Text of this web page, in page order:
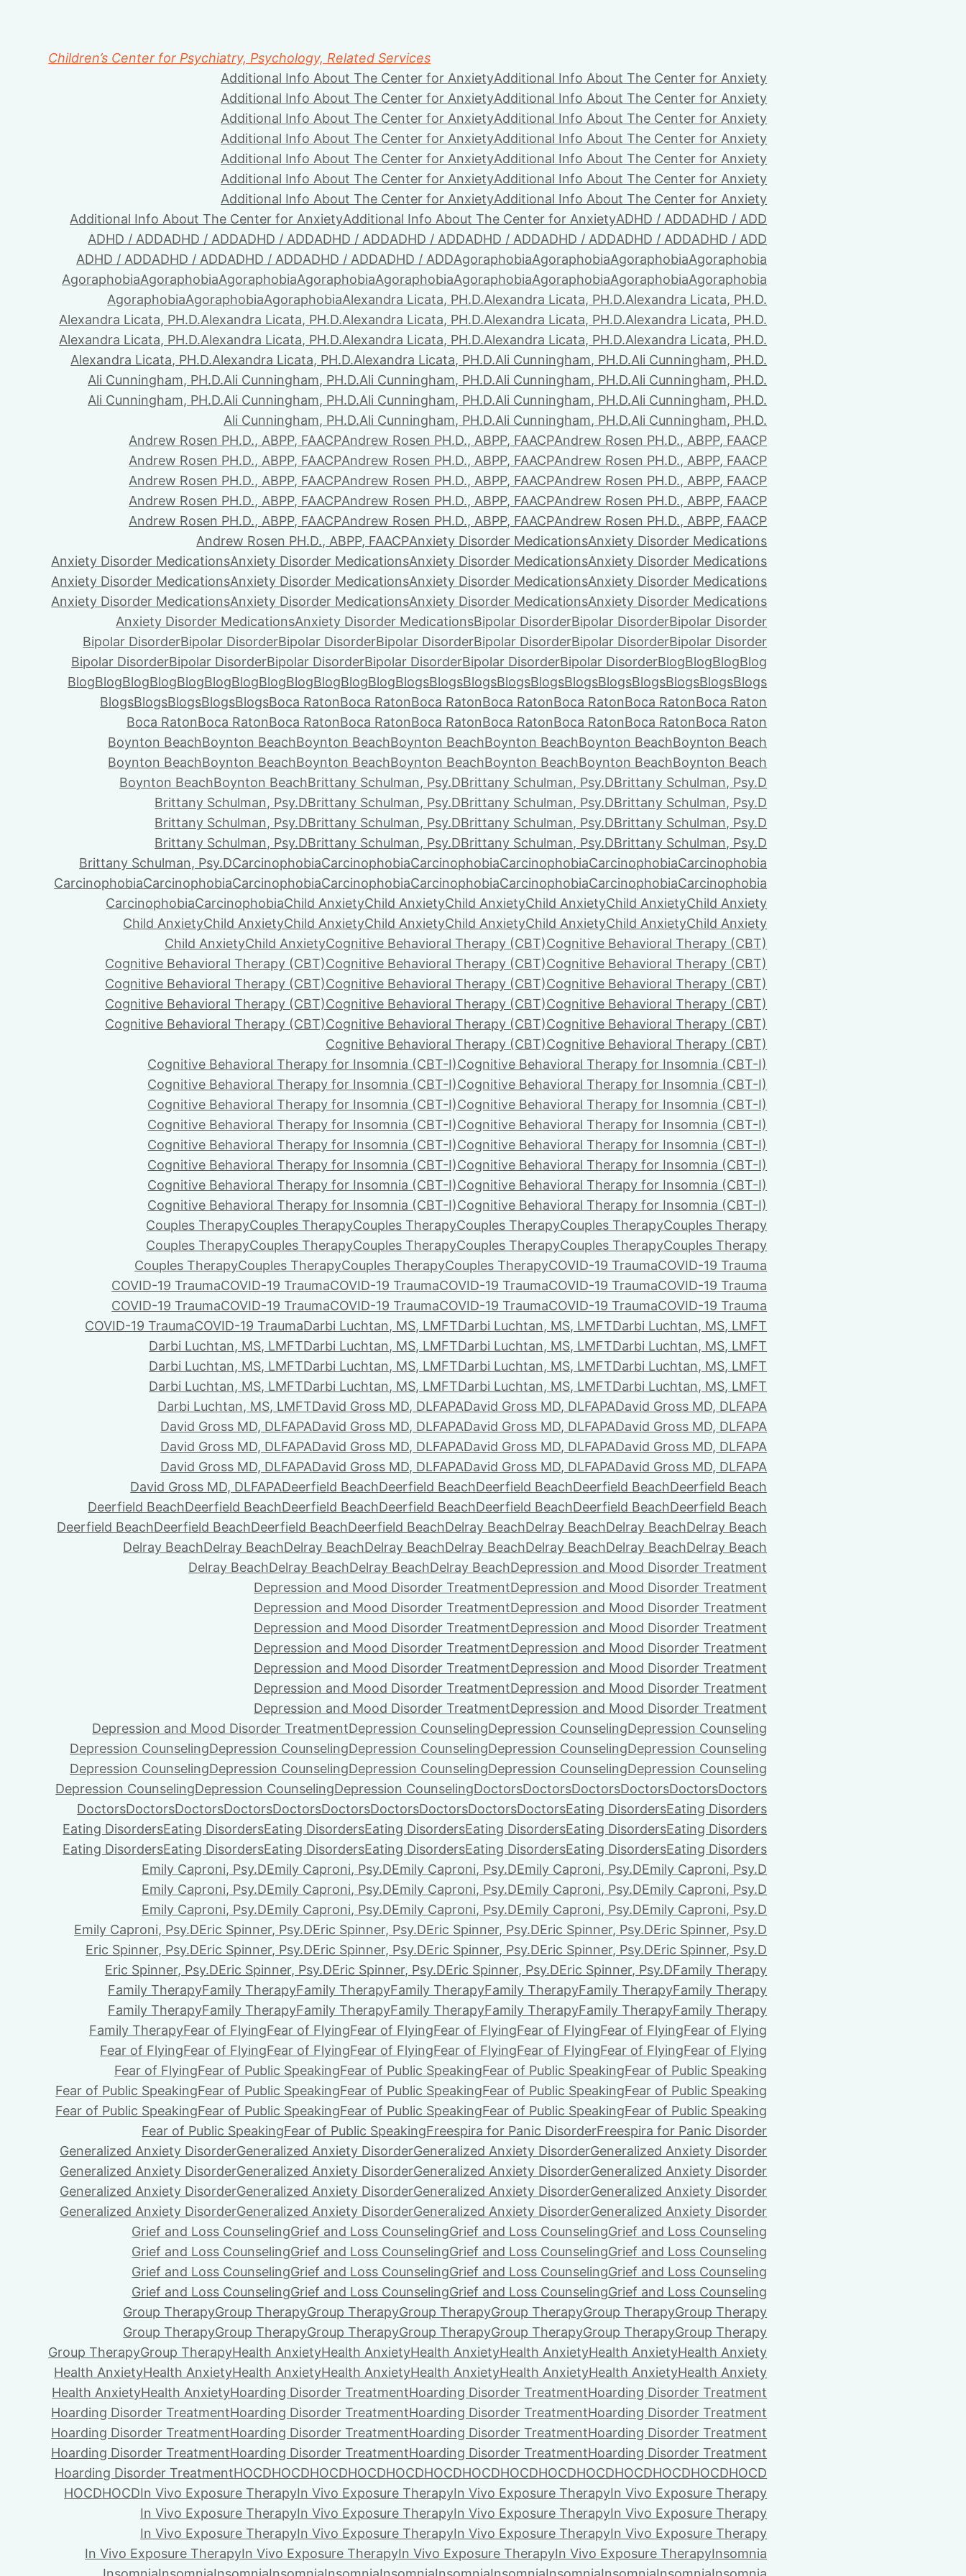
Children’s Center for Psychiatry, Psychology, Related Services
Additional Info About The Center for AnxietyAdditional Info About The Center for Anxiety
Additional Info About The Center for AnxietyAdditional Info About The Center for Anxiety
Additional Info About The Center for AnxietyAdditional Info About The Center for Anxiety
Additional Info About The Center for AnxietyAdditional Info About The Center for Anxiety
Additional Info About The Center for AnxietyAdditional Info About The Center for Anxiety
Additional Info About The Center for AnxietyAdditional Info About The Center for Anxiety
Additional Info About The Center for AnxietyAdditional Info About The Center for Anxiety
Additional Info About The Center for AnxietyAdditional Info About The Center for AnxietyADHD / ADDADHD / ADD
ADHD / ADDADHD / ADDADHD / ADDADHD / ADDADHD / ADDADHD / ADDADHD / ADDADHD / ADDADHD / ADD
ADHD / ADDADHD / ADDADHD / ADDADHD / ADDADHD / ADDAgoraphobiaAgoraphobiaAgoraphobiaAgoraphobia
AgoraphobiaAgoraphobiaAgoraphobiaAgoraphobiaAgoraphobiaAgoraphobiaAgoraphobiaAgoraphobiaAgoraphobia
AgoraphobiaAgoraphobiaAgoraphobiaAlexandra Licata, PH.D.Alexandra Licata, PH.D.Alexandra Licata, PH.D.
Alexandra Licata, PH.D.Alexandra Licata, PH.D.Alexandra Licata, PH.D.Alexandra Licata, PH.D.Alexandra Licata, PH.D.
Alexandra Licata, PH.D.Alexandra Licata, PH.D.Alexandra Licata, PH.D.Alexandra Licata, PH.D.Alexandra Licata, PH.D.
Alexandra Licata, PH.D.Alexandra Licata, PH.D.Alexandra Licata, PH.D.Ali Cunningham, PH.D.Ali Cunningham, PH.D.
Ali Cunningham, PH.D.Ali Cunningham, PH.D.Ali Cunningham, PH.D.Ali Cunningham, PH.D.Ali Cunningham, PH.D.
Ali Cunningham, PH.D.Ali Cunningham, PH.D.Ali Cunningham, PH.D.Ali Cunningham, PH.D.Ali Cunningham, PH.D.
Ali Cunningham, PH.D.Ali Cunningham, PH.D.Ali Cunningham, PH.D.Ali Cunningham, PH.D.
Andrew Rosen PH.D., ABPP, FAACPAndrew Rosen PH.D., ABPP, FAACPAndrew Rosen PH.D., ABPP, FAACP
Andrew Rosen PH.D., ABPP, FAACPAndrew Rosen PH.D., ABPP, FAACPAndrew Rosen PH.D., ABPP, FAACP
Andrew Rosen PH.D., ABPP, FAACPAndrew Rosen PH.D., ABPP, FAACPAndrew Rosen PH.D., ABPP, FAACP
Andrew Rosen PH.D., ABPP, FAACPAndrew Rosen PH.D., ABPP, FAACPAndrew Rosen PH.D., ABPP, FAACP
Andrew Rosen PH.D., ABPP, FAACPAndrew Rosen PH.D., ABPP, FAACPAndrew Rosen PH.D., ABPP, FAACP
Andrew Rosen PH.D., ABPP, FAACPAnxiety Disorder MedicationsAnxiety Disorder Medications
Anxiety Disorder MedicationsAnxiety Disorder MedicationsAnxiety Disorder MedicationsAnxiety Disorder Medications
Anxiety Disorder MedicationsAnxiety Disorder MedicationsAnxiety Disorder MedicationsAnxiety Disorder Medications
Anxiety Disorder MedicationsAnxiety Disorder MedicationsAnxiety Disorder MedicationsAnxiety Disorder Medications
Anxiety Disorder MedicationsAnxiety Disorder MedicationsBipolar DisorderBipolar DisorderBipolar Disorder
Bipolar DisorderBipolar DisorderBipolar DisorderBipolar DisorderBipolar DisorderBipolar DisorderBipolar Disorder
Bipolar DisorderBipolar DisorderBipolar DisorderBipolar DisorderBipolar DisorderBipolar DisorderBlogBlogBlogBlog
BlogBlogBlogBlogBlogBlogBlogBlogBlogBlogBlogBlogBlogsBlogsBlogsBlogsBlogsBlogsBlogsBlogsBlogsBlogsBlogs
BlogsBlogsBlogsBlogsBlogsBoca RatonBoca RatonBoca RatonBoca RatonBoca RatonBoca RatonBoca Raton
Boca RatonBoca RatonBoca RatonBoca RatonBoca RatonBoca RatonBoca RatonBoca RatonBoca Raton
Boynton BeachBoynton BeachBoynton BeachBoynton BeachBoynton BeachBoynton BeachBoynton Beach
Boynton BeachBoynton BeachBoynton BeachBoynton BeachBoynton BeachBoynton BeachBoynton Beach
Boynton BeachBoynton BeachBrittany Schulman, Psy.DBrittany Schulman, Psy.DBrittany Schulman, Psy.D
Brittany Schulman, Psy.DBrittany Schulman, Psy.DBrittany Schulman, Psy.DBrittany Schulman, Psy.D
Brittany Schulman, Psy.DBrittany Schulman, Psy.DBrittany Schulman, Psy.DBrittany Schulman, Psy.D
Brittany Schulman, Psy.DBrittany Schulman, Psy.DBrittany Schulman, Psy.DBrittany Schulman, Psy.D
Brittany Schulman, Psy.DCarcinophobiaCarcinophobiaCarcinophobiaCarcinophobiaCarcinophobiaCarcinophobia
CarcinophobiaCarcinophobiaCarcinophobiaCarcinophobiaCarcinophobiaCarcinophobiaCarcinophobiaCarcinophobia
CarcinophobiaCarcinophobiaChild AnxietyChild AnxietyChild AnxietyChild AnxietyChild AnxietyChild Anxiety
Child AnxietyChild AnxietyChild AnxietyChild AnxietyChild AnxietyChild AnxietyChild AnxietyChild Anxiety
Child AnxietyChild AnxietyCognitive Behavioral Therapy (CBT)Cognitive Behavioral Therapy (CBT)
Cognitive Behavioral Therapy (CBT)Cognitive Behavioral Therapy (CBT)Cognitive Behavioral Therapy (CBT)
Cognitive Behavioral Therapy (CBT)Cognitive Behavioral Therapy (CBT)Cognitive Behavioral Therapy (CBT)
Cognitive Behavioral Therapy (CBT)Cognitive Behavioral Therapy (CBT)Cognitive Behavioral Therapy (CBT)
Cognitive Behavioral Therapy (CBT)Cognitive Behavioral Therapy (CBT)Cognitive Behavioral Therapy (CBT)
Cognitive Behavioral Therapy (CBT)Cognitive Behavioral Therapy (CBT)
Cognitive Behavioral Therapy for Insomnia (CBT-I)Cognitive Behavioral Therapy for Insomnia (CBT-I)
Cognitive Behavioral Therapy for Insomnia (CBT-I)Cognitive Behavioral Therapy for Insomnia (CBT-I)
Cognitive Behavioral Therapy for Insomnia (CBT-I)Cognitive Behavioral Therapy for Insomnia (CBT-I)
Cognitive Behavioral Therapy for Insomnia (CBT-I)Cognitive Behavioral Therapy for Insomnia (CBT-I)
Cognitive Behavioral Therapy for Insomnia (CBT-I)Cognitive Behavioral Therapy for Insomnia (CBT-I)
Cognitive Behavioral Therapy for Insomnia (CBT-I)Cognitive Behavioral Therapy for Insomnia (CBT-I)
Cognitive Behavioral Therapy for Insomnia (CBT-I)Cognitive Behavioral Therapy for Insomnia (CBT-I)
Cognitive Behavioral Therapy for Insomnia (CBT-I)Cognitive Behavioral Therapy for Insomnia (CBT-I)
Couples TherapyCouples TherapyCouples TherapyCouples TherapyCouples TherapyCouples Therapy
Couples TherapyCouples TherapyCouples TherapyCouples TherapyCouples TherapyCouples Therapy
Couples TherapyCouples TherapyCouples TherapyCouples TherapyCOVID-19 TraumaCOVID-19 Trauma
COVID-19 TraumaCOVID-19 TraumaCOVID-19 TraumaCOVID-19 TraumaCOVID-19 TraumaCOVID-19 Trauma
COVID-19 TraumaCOVID-19 TraumaCOVID-19 TraumaCOVID-19 TraumaCOVID-19 TraumaCOVID-19 Trauma
COVID-19 TraumaCOVID-19 TraumaDarbi Luchtan, MS, LMFTDarbi Luchtan, MS, LMFTDarbi Luchtan, MS, LMFT
Darbi Luchtan, MS, LMFTDarbi Luchtan, MS, LMFTDarbi Luchtan, MS, LMFTDarbi Luchtan, MS, LMFT
Darbi Luchtan, MS, LMFTDarbi Luchtan, MS, LMFTDarbi Luchtan, MS, LMFTDarbi Luchtan, MS, LMFT
Darbi Luchtan, MS, LMFTDarbi Luchtan, MS, LMFTDarbi Luchtan, MS, LMFTDarbi Luchtan, MS, LMFT
Darbi Luchtan, MS, LMFTDavid Gross MD, DLFAPADavid Gross MD, DLFAPADavid Gross MD, DLFAPA
David Gross MD, DLFAPADavid Gross MD, DLFAPADavid Gross MD, DLFAPADavid Gross MD, DLFAPA
David Gross MD, DLFAPADavid Gross MD, DLFAPADavid Gross MD, DLFAPADavid Gross MD, DLFAPA
David Gross MD, DLFAPADavid Gross MD, DLFAPADavid Gross MD, DLFAPADavid Gross MD, DLFAPA
David Gross MD, DLFAPADeerfield BeachDeerfield BeachDeerfield BeachDeerfield BeachDeerfield Beach
Deerfield BeachDeerfield BeachDeerfield BeachDeerfield BeachDeerfield BeachDeerfield BeachDeerfield Beach
Deerfield BeachDeerfield BeachDeerfield BeachDeerfield BeachDelray BeachDelray BeachDelray BeachDelray Beach
Delray BeachDelray BeachDelray BeachDelray BeachDelray BeachDelray BeachDelray BeachDelray Beach
Delray BeachDelray BeachDelray BeachDelray BeachDepression and Mood Disorder Treatment
Depression and Mood Disorder TreatmentDepression and Mood Disorder Treatment
Depression and Mood Disorder TreatmentDepression and Mood Disorder Treatment
Depression and Mood Disorder TreatmentDepression and Mood Disorder Treatment
Depression and Mood Disorder TreatmentDepression and Mood Disorder Treatment
Depression and Mood Disorder TreatmentDepression and Mood Disorder Treatment
Depression and Mood Disorder TreatmentDepression and Mood Disorder Treatment
Depression and Mood Disorder TreatmentDepression and Mood Disorder Treatment
Depression and Mood Disorder TreatmentDepression CounselingDepression CounselingDepression Counseling
Depression CounselingDepression CounselingDepression CounselingDepression CounselingDepression Counseling
Depression CounselingDepression CounselingDepression CounselingDepression CounselingDepression Counseling
Depression CounselingDepression CounselingDepression CounselingDoctorsDoctorsDoctorsDoctorsDoctorsDoctors
DoctorsDoctorsDoctorsDoctorsDoctorsDoctorsDoctorsDoctorsDoctorsDoctorsEating DisordersEating Disorders
Eating DisordersEating DisordersEating DisordersEating DisordersEating DisordersEating DisordersEating Disorders
Eating DisordersEating DisordersEating DisordersEating DisordersEating DisordersEating DisordersEating Disorders
Emily Caproni, Psy.DEmily Caproni, Psy.DEmily Caproni, Psy.DEmily Caproni, Psy.DEmily Caproni, Psy.D
Emily Caproni, Psy.DEmily Caproni, Psy.DEmily Caproni, Psy.DEmily Caproni, Psy.DEmily Caproni, Psy.D
Emily Caproni, Psy.DEmily Caproni, Psy.DEmily Caproni, Psy.DEmily Caproni, Psy.DEmily Caproni, Psy.D
Emily Caproni, Psy.DEric Spinner, Psy.DEric Spinner, Psy.DEric Spinner, Psy.DEric Spinner, Psy.DEric Spinner, Psy.D
Eric Spinner, Psy.DEric Spinner, Psy.DEric Spinner, Psy.DEric Spinner, Psy.DEric Spinner, Psy.DEric Spinner, Psy.D
Eric Spinner, Psy.DEric Spinner, Psy.DEric Spinner, Psy.DEric Spinner, Psy.DEric Spinner, Psy.DFamily Therapy
Family TherapyFamily TherapyFamily TherapyFamily TherapyFamily TherapyFamily TherapyFamily Therapy
Family TherapyFamily TherapyFamily TherapyFamily TherapyFamily TherapyFamily TherapyFamily Therapy
Family TherapyFear of FlyingFear of FlyingFear of FlyingFear of FlyingFear of FlyingFear of FlyingFear of Flying
Fear of FlyingFear of FlyingFear of FlyingFear of FlyingFear of FlyingFear of FlyingFear of FlyingFear of Flying
Fear of FlyingFear of Public SpeakingFear of Public SpeakingFear of Public SpeakingFear of Public Speaking
Fear of Public SpeakingFear of Public SpeakingFear of Public SpeakingFear of Public SpeakingFear of Public Speaking
Fear of Public SpeakingFear of Public SpeakingFear of Public SpeakingFear of Public SpeakingFear of Public Speaking
Fear of Public SpeakingFear of Public SpeakingFreespira for Panic DisorderFreespira for Panic Disorder
Generalized Anxiety DisorderGeneralized Anxiety DisorderGeneralized Anxiety DisorderGeneralized Anxiety Disorder
Generalized Anxiety DisorderGeneralized Anxiety DisorderGeneralized Anxiety DisorderGeneralized Anxiety Disorder
Generalized Anxiety DisorderGeneralized Anxiety DisorderGeneralized Anxiety DisorderGeneralized Anxiety Disorder
Generalized Anxiety DisorderGeneralized Anxiety DisorderGeneralized Anxiety DisorderGeneralized Anxiety Disorder
Grief and Loss CounselingGrief and Loss CounselingGrief and Loss CounselingGrief and Loss Counseling
Grief and Loss CounselingGrief and Loss CounselingGrief and Loss CounselingGrief and Loss Counseling
Grief and Loss CounselingGrief and Loss CounselingGrief and Loss CounselingGrief and Loss Counseling
Grief and Loss CounselingGrief and Loss CounselingGrief and Loss CounselingGrief and Loss Counseling
Group TherapyGroup TherapyGroup TherapyGroup TherapyGroup TherapyGroup TherapyGroup Therapy
Group TherapyGroup TherapyGroup TherapyGroup TherapyGroup TherapyGroup TherapyGroup Therapy
Group TherapyGroup TherapyHealth AnxietyHealth AnxietyHealth AnxietyHealth AnxietyHealth AnxietyHealth Anxiety
Health AnxietyHealth AnxietyHealth AnxietyHealth AnxietyHealth AnxietyHealth AnxietyHealth AnxietyHealth Anxiety
Health AnxietyHealth AnxietyHoarding Disorder TreatmentHoarding Disorder TreatmentHoarding Disorder Treatment
Hoarding Disorder TreatmentHoarding Disorder TreatmentHoarding Disorder TreatmentHoarding Disorder Treatment
Hoarding Disorder TreatmentHoarding Disorder TreatmentHoarding Disorder TreatmentHoarding Disorder Treatment
Hoarding Disorder TreatmentHoarding Disorder TreatmentHoarding Disorder TreatmentHoarding Disorder Treatment
Hoarding Disorder TreatmentHOCDHOCDHOCDHOCDHOCDHOCDHOCDHOCDHOCDHOCDHOCDHOCDHOCDHOCD
HOCDHOCDIn Vivo Exposure TherapyIn Vivo Exposure TherapyIn Vivo Exposure TherapyIn Vivo Exposure Therapy
In Vivo Exposure TherapyIn Vivo Exposure TherapyIn Vivo Exposure TherapyIn Vivo Exposure Therapy
In Vivo Exposure TherapyIn Vivo Exposure TherapyIn Vivo Exposure TherapyIn Vivo Exposure Therapy
In Vivo Exposure TherapyIn Vivo Exposure TherapyIn Vivo Exposure TherapyIn Vivo Exposure TherapyInsomnia